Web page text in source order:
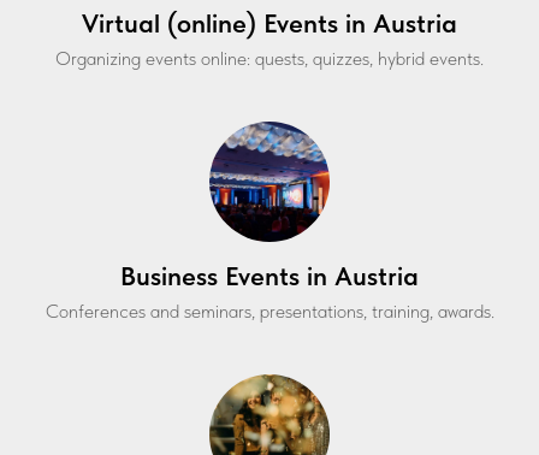
Virtual (online) Events in Austria
Organizing events online: quests, quizzes, hybrid events.
Business Events in Austria
Conferences and seminars, presentations, training, awards.